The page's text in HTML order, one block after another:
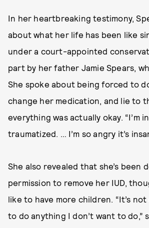
In her heartbreaking testimony,
about what her life has been like
under a court-appointed
part by her father Jamie Spears,
She spoke about being forced to
change her medication, and lie to
everything was actually okay. “I’m
traumatized. … I’m so angry it’s
She also revealed that she’s been
permission to remove her IUD,
like to have more children. “It’s
to do anything I don’t want to do,”